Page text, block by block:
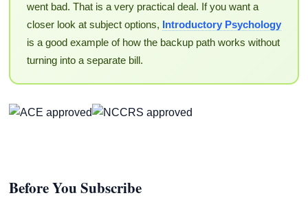
went bad. That is a very practical deal. If you want a
closer look at subject options, Introductory Psychology
is a good example of how the backup path works without
turning into a separate bill.
Before You Subscribe